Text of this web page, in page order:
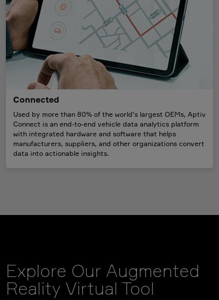
Connected
Used by more than 80% of the world’s largest OEMs, Aptiv
Connect is an end-to-end vehicle data analytics platform
with integrated hardware and software that helps
manufacturers, suppliers, and other organizations convert
data into actionable insights.
Explore Our Augmented
Reality Virtual Tool